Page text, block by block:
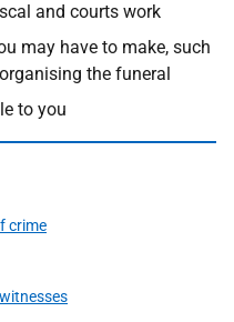
and courts work
may have to make, such
the funeral
to you
crime